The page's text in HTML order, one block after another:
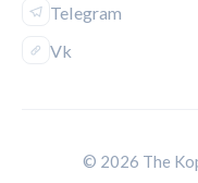
Telegram
Vk
© 2026 The